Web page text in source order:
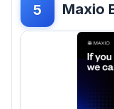
5 Maxio